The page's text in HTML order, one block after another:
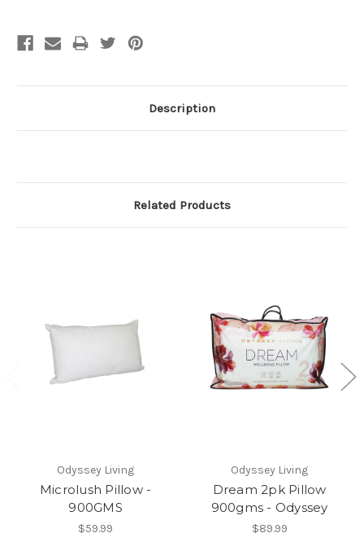
Description
Related Products
Odyssey Living
Microlush Pillow -
900GMS
$59.99
Odyssey Living
Dream 2pk Pillow
900gms - Odyssey
$89.99